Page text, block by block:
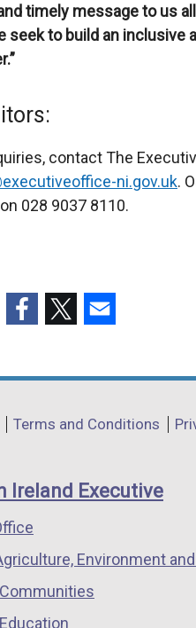
timely message to us
seek to build an inclusive
contact The
ni.gov.uk.
028 9037 8110.
opens
a
window
/
tab)
opens
a
window
/
opens
a
window
/
Terms and Conditions
Ireland Executive
Environment